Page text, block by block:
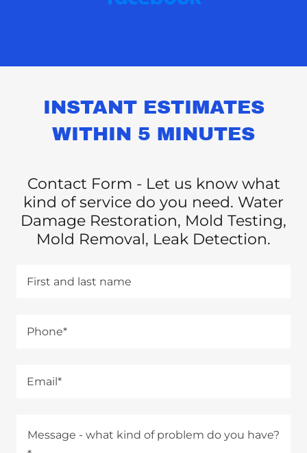
INSTANT ESTIMATES
WITHIN 5 MINUTES
Contact Form - Let us know what
kind of service do you need. Water
Damage Restoration, Mold Testing,
Mold Removal, Leak Detection.
First and last name
Phone*
Email*